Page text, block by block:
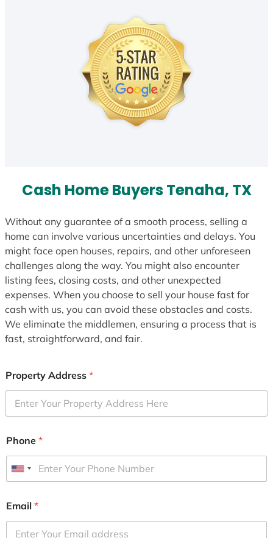
Cash Home Buyers Tenaha, TX
Without any guarantee of a smooth process, selling a
home can involve various uncertainties and delays. You
might face open houses, repairs, and other unforeseen
challenges along the way. You might also encounter
listing fees, closing costs, and other unexpected
expenses. When you choose to sell your house fast for
cash with us, you can avoid these obstacles and costs.
We eliminate the middlemen, ensuring a process that is
fast, straightforward, and fair.
Property Address *
Phone *
U
i
e
Email *